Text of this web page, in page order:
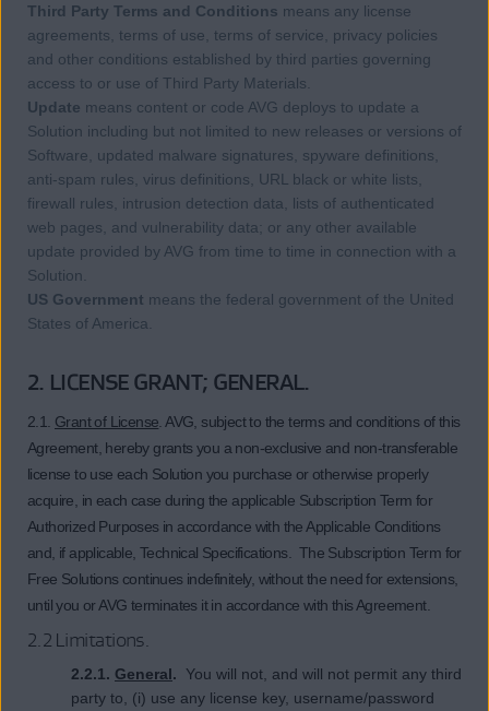
Third Party Terms and Conditions means any license
agreements, terms of use, terms of service, privacy policies
and other conditions established by third parties governing
access to or use of Third Party Materials.
Update means content or code AVG deploys to update a
Solution including but not limited to new releases or versions of
Software, updated malware signatures, spyware definitions,
anti-spam rules, virus definitions, URL black or white lists,
firewall rules, intrusion detection data, lists of authenticated
web pages, and vulnerability data; or any other available
update provided by AVG from time to time in connection with a
Solution.
US Government means the federal government of the United
States of America.
2. LICENSE GRANT; GENERAL.
2.1. Grant of License . AVG, subject to the terms and conditions of this
Agreement, hereby grants you a non-exclusive and non-transferable
license to use each Solution you purchase or otherwise properly
acquire, in each case during the applicable Subscription Term for
Authorized Purposes in accordance with the Applicable Conditions
and, if applicable, Technical Specifications. The Subscription Term for
Free Solutions continues indefinitely, without the need for extensions,
until you or AVG terminates it in accordance with this Agreement.
2.2 Limitations.
2.2.1. General.
You will not, and will not permit any third
party to, (i) use any license key, username/password